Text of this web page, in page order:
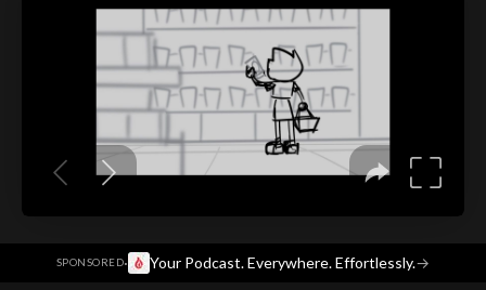
SPONSORED· Your Podcast. Everywhere. Effortlessly.→